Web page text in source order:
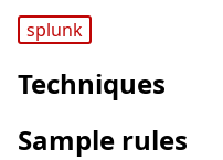
splunk
Techniques
Sample rules